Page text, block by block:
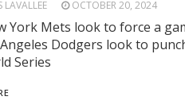
LAVALLEE OCTOBER 20, 2024
York Mets look to force a
Dodgers look to
Series